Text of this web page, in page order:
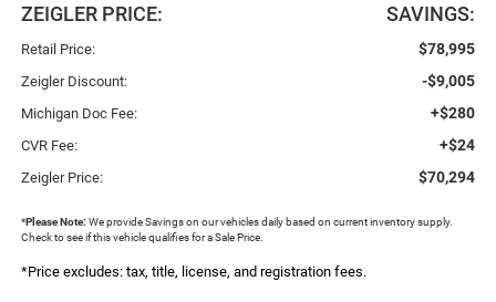
ZEIGLER PRICE: SAVINGS:
Retail Price: $78,995
Zeigler Discount: -$9,005
Michigan Doc Fee: +$280
CVR Fee: +$24
Zeigler Price: $70,294
*Please Note: We provide Savings on our vehicles daily based on current inventory supply.
Check to see if this vehicle qualifies for a Sale Price.
*Price excludes: tax, title, license, and registration fees.